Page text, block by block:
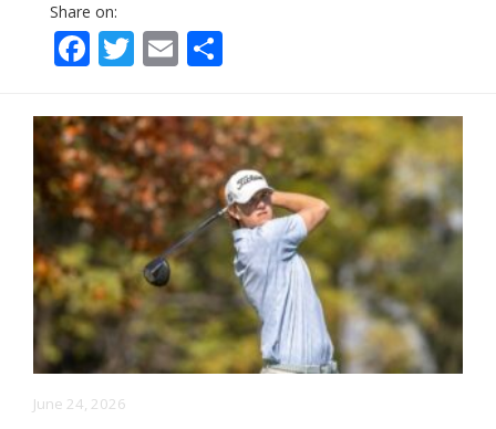
Share on:
Facebook
Twitter
Email
June 24, 2026